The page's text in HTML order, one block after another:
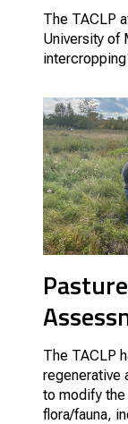
The TACLP
University of
The TACLP
regenerative
to modify
flora/fauna,